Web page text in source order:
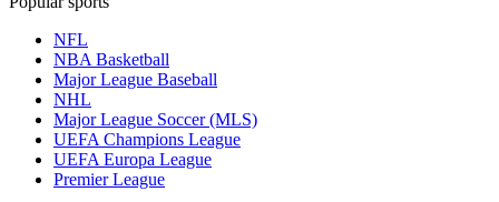
NFL
NBA Basketball
Major League Baseball
NHL
Major League Soccer (MLS)
UEFA Champions League
UEFA Europa League
Premier League